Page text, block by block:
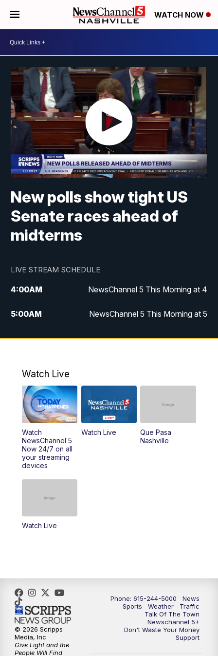
WATCH NOW
New polls show tight US
Senate races ahead of
midterms
LIVE STREAM SCHEDULE
4:00AM NewsChannel 5 This Morning at 4
5:00AM NewsChannel 5 This Morning at 5
6:00AM NewsChannel 5 This Morning at 6
9:00AM NewsChannel 5 This Morning at 9 a.m.
10:00AM Replay: NewsChannel 5 This Morning at 9
11:00AM Talk of the Town
11:30AM
6:30PM NewsChannel 5 at 6:30 p.m.
7:00PM Replay: NewsChannel 5 at 6 p.m.
Watch Live
Watch
NewsChannel 5
Now 24/7 on all
your streaming
devices
Watch Live
Que Pasa
Nashville
Watch Live
Phone: 615-244-5000
News
Sports
Weather
Traffic
Talk Of The Town
Newschannel 5+
Don't Waste Your Money
Support
© 2026 Scripps
Media, Inc
Give Light and the
People Will Find